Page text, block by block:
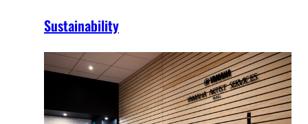
Sustainability